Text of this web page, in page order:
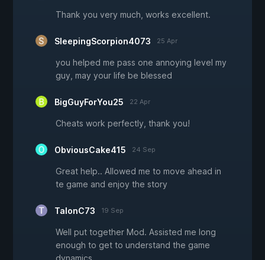
Thank you very much, works excellent.
SleepingScorpion4073 25 Apr
you helped me pass one annoying level my
guy, may your life be blessed
BigGuyForYou25 22 Apr
Cheats work perfectly, thank you!
ObviousCake415 24 Sep
Great help.. Allowed me to move ahead in
te game and enjoy the story
TalonC73 19 Sep
Well put together Mod. Assisted me long
enough to get to understand the game